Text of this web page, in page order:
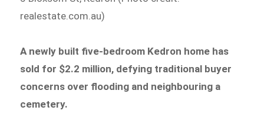
realestate.com.au)
A newly built five-bedroom Kedron home has
sold for $2.2 million, defying traditional buyer
concerns over flooding and neighbouring a
cemetery.